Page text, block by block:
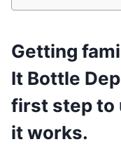
Getting
It Bottle
first step to
it works.